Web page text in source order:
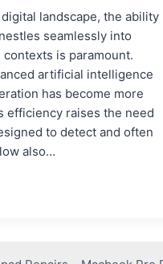
landscape, the ability
seamlessly into
is paramount.
artificial intelligence
has become more
efficiency raises the need
to detect and often
also…